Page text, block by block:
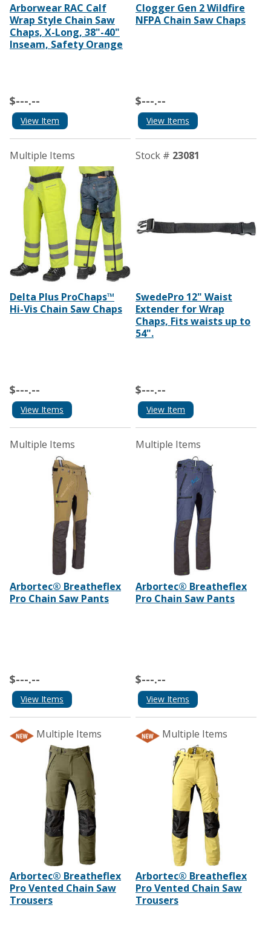
Arborwear RAC Calf
Wrap Style Chain Saw
Chaps, X-Long, 38"-40"
Inseam, Safety Orange
$---.--
View Item
Clogger Gen 2 Wildfire
NFPA Chain Saw Chaps
$---.--
View Items
Multiple Items
Delta Plus ProChaps™
Hi-Vis Chain Saw Chaps
$---.--
View Items
Stock # 23081
SwedePro 12" Waist
Extender for Wrap
Chaps, Fits waists up to
54".
$---.--
View Item
Multiple Items
Arbortec® Breatheflex
Pro Chain Saw Pants
$---.--
View Items
Multiple Items
Arbortec® Breatheflex
Pro Chain Saw Pants
$---.--
View Items
Multiple Items
Arbortec® Breatheflex
Pro Vented Chain Saw
Trousers
Multiple Items
Arbortec® Breatheflex
Pro Vented Chain Saw
Trousers